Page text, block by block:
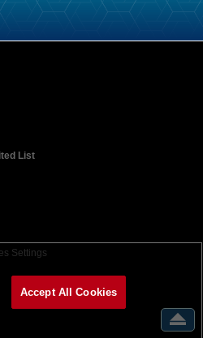
List
Settings
Accept All Cookies